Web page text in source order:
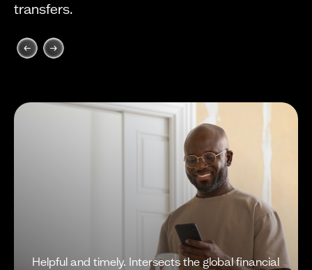
transfers.
Helpful and timely. Intersects the global financial